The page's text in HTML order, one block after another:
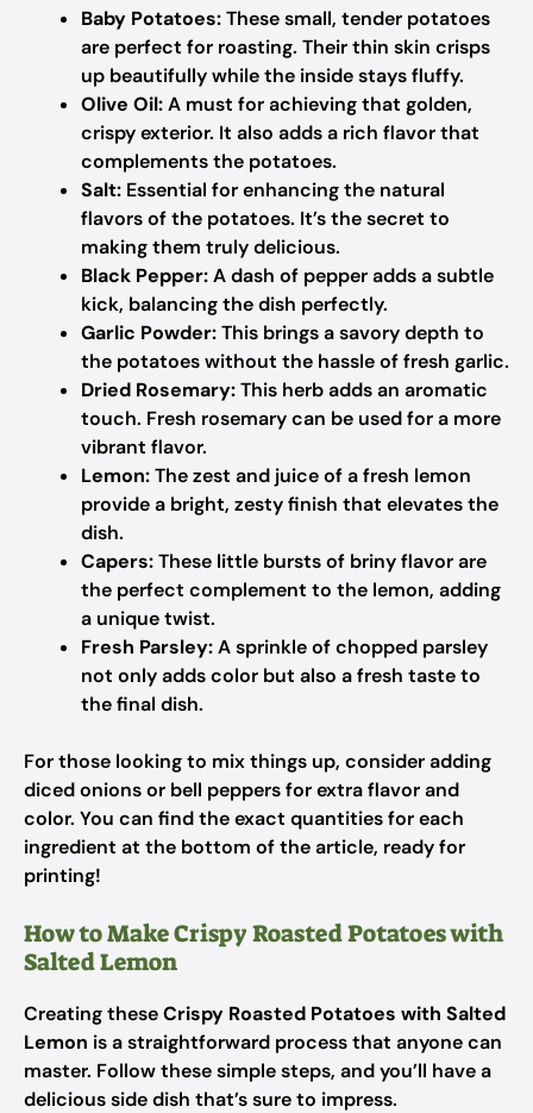
Baby Potatoes:These small, tender potatoes
are perfect for roasting. Their thin skin crisps
up beautifully while the inside stays fluffy.
Olive Oil:A must for achieving that golden,
crispy exterior. It also adds a rich flavor that
complements the potatoes.
Salt: Essential for enhancing the natural
flavors of the potatoes. It’s the secret to
making them truly delicious.
Black Pepper:A dash of pepper adds a subtle
kick, balancing the dish perfectly.
Garlic Powder:This brings a savory depth to
the potatoes without the hassle of fresh garlic.
Dried Rosemary:This herb adds an aromatic
touch. Fresh rosemary can be used for a more
vibrant flavor.
Lemon:The zest and juice of a fresh lemon
provide a bright, zesty finish that elevates the
dish.
Capers:These little bursts of briny flavor are
the perfect complement to the lemon, adding
a unique twist.
Fresh Parsley:A sprinkle of chopped parsley
not only adds color but also a fresh taste to
the final dish.
For those looking to mix things up, consider adding
diced onions or bell peppers for extra flavor and
color. You can find the exact quantities for each
ingredient at the bottom of the article, ready for
printing!
How to Make Crispy Roasted Potatoes with
Salted Lemon
Creating theseCrispy Roasted Potatoes with Salted
Lemon is a straightforward process that anyone can
master. Follow these simple steps, and you’ll have a
delicious side dish that’s sure to impress.